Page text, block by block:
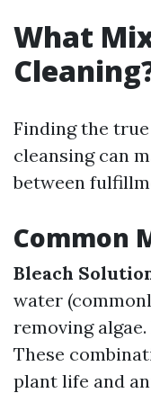
What
Finding the
cleansing can
between
Common
Bleach
water
removing algae.
These
plant life and